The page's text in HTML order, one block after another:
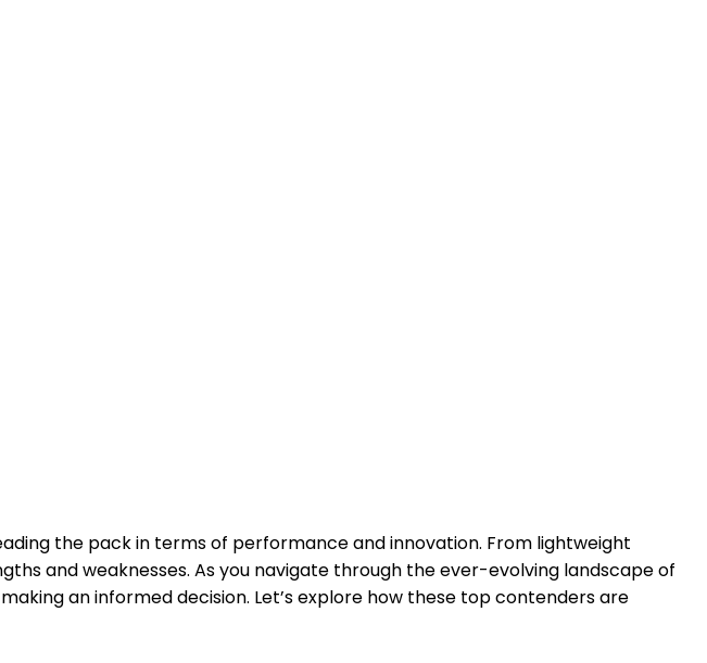
the pack in terms of performance and innovation. From lightweight
and weaknesses. As you navigate through the ever-evolving landscape of
an informed decision. Let’s explore how these top contenders are